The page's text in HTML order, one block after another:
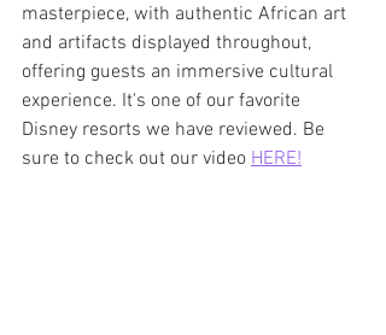
masterpiece, with authentic African art
and artifacts displayed throughout,
offering guests an immersive cultural
experience. It's one of our favorite
Disney resorts we have reviewed. Be
sure to check out our video HERE!